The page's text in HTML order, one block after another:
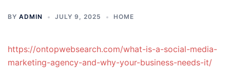
BY ADMIN JULY 9, 2025 HOME
https://ontopwebsearch.com/what-is-a-social-media-
marketing-agency-and-why-your-business-needs-it/